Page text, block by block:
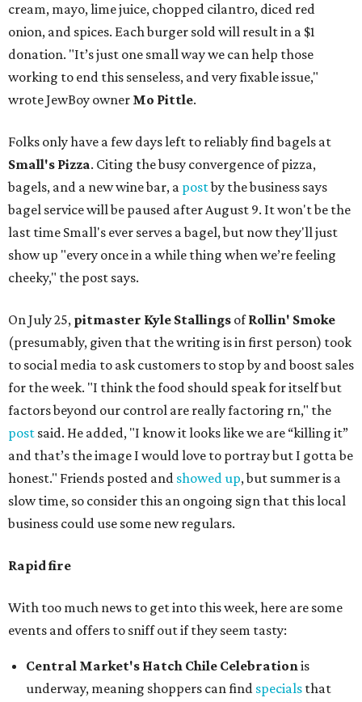
cream, mayo, lime juice, chopped cilantro, diced red
onion, and spices. Each burger sold will result in a $1
donation. "It’s just one small way we can help those
working to end this senseless, and very fixable issue,"
wrote JewBoy owner Mo Pittle.
Folks only have a few days left to reliably find bagels at
Small's Pizza. Citing the busy convergence of pizza,
bagels, and a new wine bar, a postby the business says
bagel service will be paused after August 9. It won't be the
last time Small's ever serves a bagel, but now they'll just
show up "every once in a while thing when we’re feeling
cheeky," the post says.
On July 25, pitmaster Kyle Stallings ofRollin' Smoke
(presumably, given that the writing is in first person) took
to social media to ask customers to stop by and boost sales
for the week. "I think the food should speak for itself but
factors beyond our control are really factoring rn," the
post said. He added, "I know it looks like we are “killing it”
and that’s the image I would love to portray but I gotta be
honest." Friends posted and showed up, but summer is a
slow time, so consider this an ongoing sign that this local
business could use some new regulars.
Rapid fire
With too much news to get into this week, here are some
events and offers to sniff out if they seem tasty:
Central Market's Hatch Chile Celebrationis
underway, meaning shoppers can find specials that